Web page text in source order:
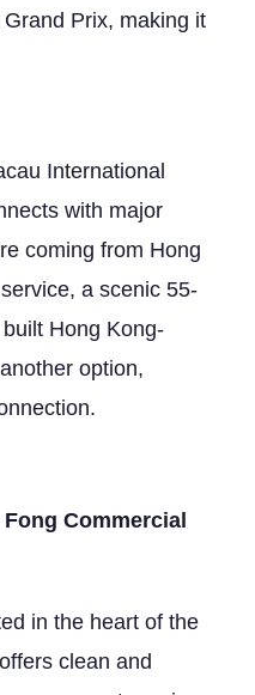
Prix, making it
International
with major
coming from Hong
a scenic 55-
Hong Kong-
option,
Commercial
in the heart of the
clean and